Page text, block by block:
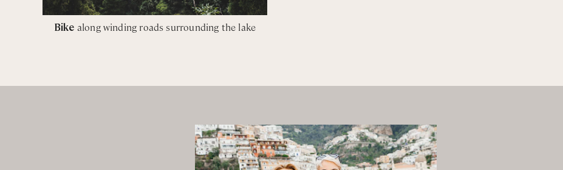
Bike along winding roads surrounding the lake